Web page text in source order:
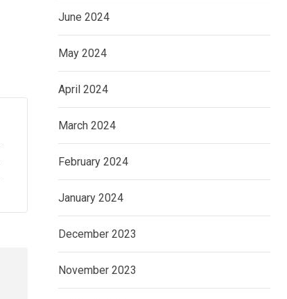
June 2024
May 2024
April 2024
March 2024
February 2024
January 2024
December 2023
November 2023